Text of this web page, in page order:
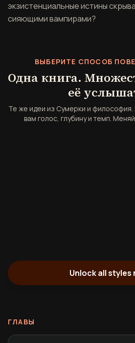
экзистенциальные истины
сияющими вампирами?
ВЫБЕРИТЕ СПОСОБ
Одна книга.
её
Те же идеи из Сумерки и
вам голос, глубину и темп.
Unlock all styles
ГЛАВЫ